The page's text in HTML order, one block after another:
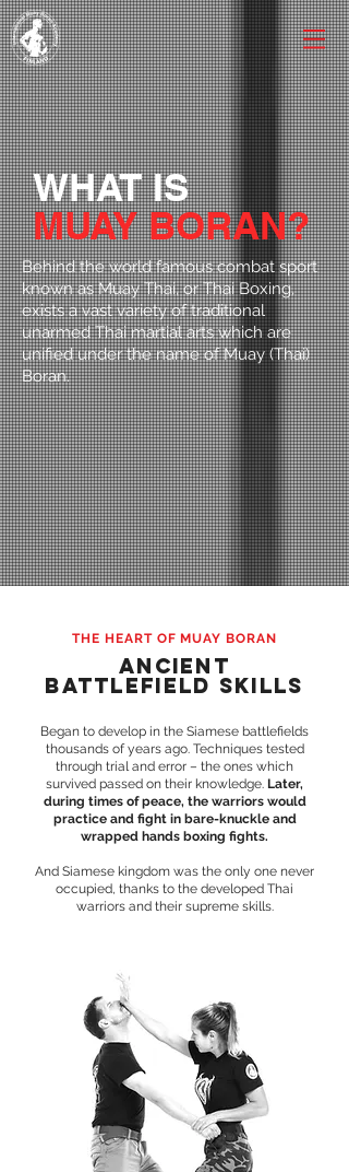
WHAT IS
MUAY BORAN?
Behind the world famous combat sport
known as Muay Thai, or Thai Boxing,
exists a vast variety of traditional
unarmed Thai martial arts which are
unified under the name of Muay (Thai)
Boran.
THE HEART OF MUAY BORAN
ANCIENT
BATTLEFIELD SKILLS
Began to develop in the Siamese battlefields
thousands of years ago. Techniques tested
through trial and error – the ones which
survived passed on their knowledge. Later,
during times of peace, the warriors would
practice and fight in bare-knuckle and
wrapped hands boxing fights.
And Siamese kingdom was the only one never
occupied, thanks to the developed Thai
warriors and their supreme skills.